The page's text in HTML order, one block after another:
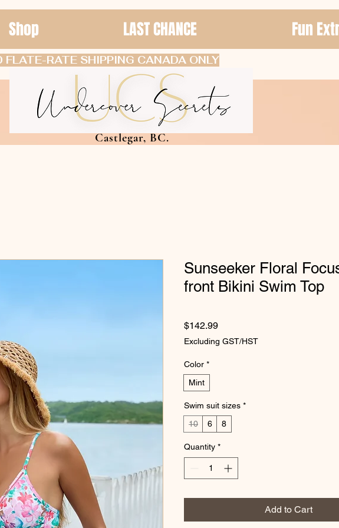
Shop LAST CHANCE Fun
FLATE-RATE SHIPPING CANADA ONLY
Castlegar, BC.
Sunseeker Floral
front Bikini Swim Top
$142.99Price
Excluding GST/HST
Color *
Mint
Swim suit sizes *
10
6 8
Quantity *
Add to Cart